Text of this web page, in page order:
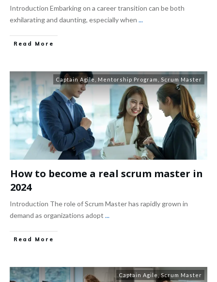
Introduction Embarking on a career transition can be both
exhilarating and daunting, especially when ...
Read More
Captain Agile Mentorship Program Scrum Master
How to become a real scrum master in
2024
Introduction The role of Scrum Master has rapidly grown in
demand as organizations adopt ...
Read More
Captain Agile,Scrum Master